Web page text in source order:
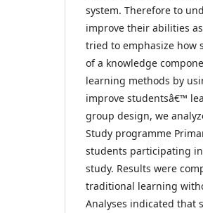
system. Therefore to
improve their abilities
tried to emphasize how
of a knowledge
learning methods by
improve studentsâ€™
group design, we
Study programme
students participating
study. Results were
traditional learning
Analyses indicated that